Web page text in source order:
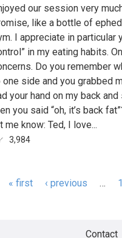
our session very
like a bottle of
I appreciate in particular
in my eating habits.
Do you remember
one side and you grabbed
your hand on my back
you said “oh, it’s back
me know: Ted, I love...
3,984
« first ‹ previous …
Contact